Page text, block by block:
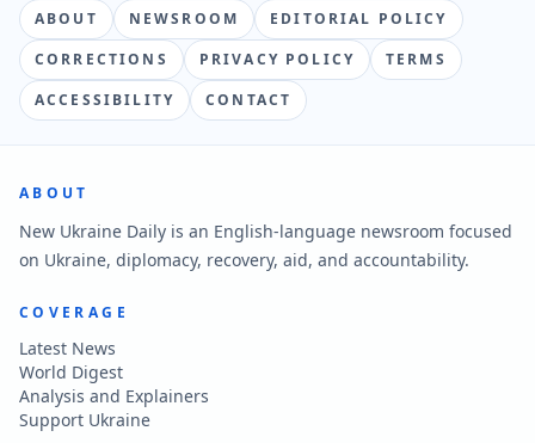
ABOUT NEWSROOM
EDITORIAL POLICY
CORRECTIONS
PRIVACY POLICY
TERMS
ACCESSIBILITY
CONTACT
ABOUT
New Ukraine Daily is an English-language newsroom focused
on Ukraine, diplomacy, recovery, aid, and accountability.
COVERAGE
Latest News
World Digest
Analysis and Explainers
Support Ukraine